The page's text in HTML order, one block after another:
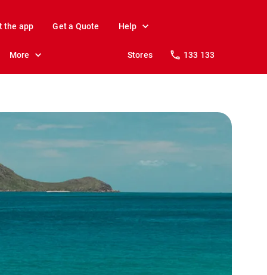
the app Get a Quote Help
More Stores 133 133